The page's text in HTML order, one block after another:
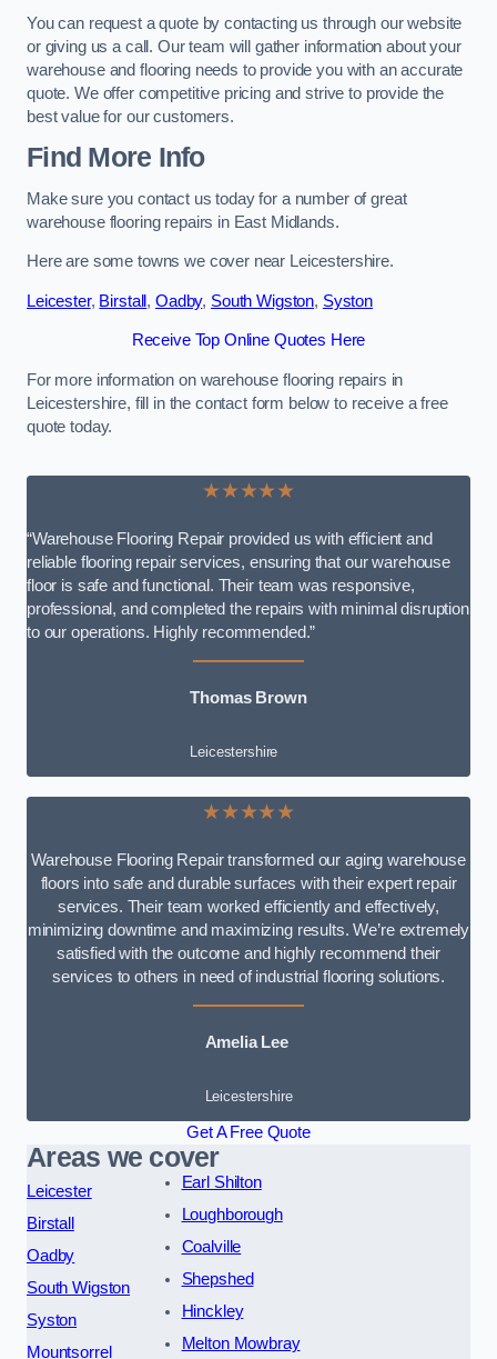
You can request a quote by contacting us through our website
or giving us a call. Our team will gather information about your
warehouse and flooring needs to provide you with an accurate
quote. We offer competitive pricing and strive to provide the
best value for our customers.
Find More Info
Make sure you contact us today for a number of great
warehouse flooring repairs in East Midlands.
Here are some towns we cover near Leicestershire.
Leicester, Birstall , Oadby, South Wigston, Syston
Receive Top Online Quotes Here
For more information on warehouse flooring repairs in
Leicestershire, fill in the contact form below to receive a free
quote today.
★★★★★
“Warehouse Flooring Repair provided us with efficient and
reliable flooring repair services, ensuring that our warehouse
floor is safe and functional. Their team was responsive,
professional, and completed the repairs with minimal disruption
to our operations. Highly recommended.”
Thomas Brown
Leicestershire
★★★★★
Warehouse Flooring Repair transformed our aging warehouse
floors into safe and durable surfaces with their expert repair
services. Their team worked efficiently and effectively,
minimizing downtime and maximizing results. We’re extremely
satisfied with the outcome and highly recommend their
services to others in need of industrial flooring solutions.
Amelia Lee
Leicestershire
Get A Free Quote
Areas we cover
Leicester
Birstall
Oadby
South Wigston
Syston
Mountsorrel
Earl Shilton
Loughborough
Coalville
Shepshed
Hinckley
Melton Mowbray